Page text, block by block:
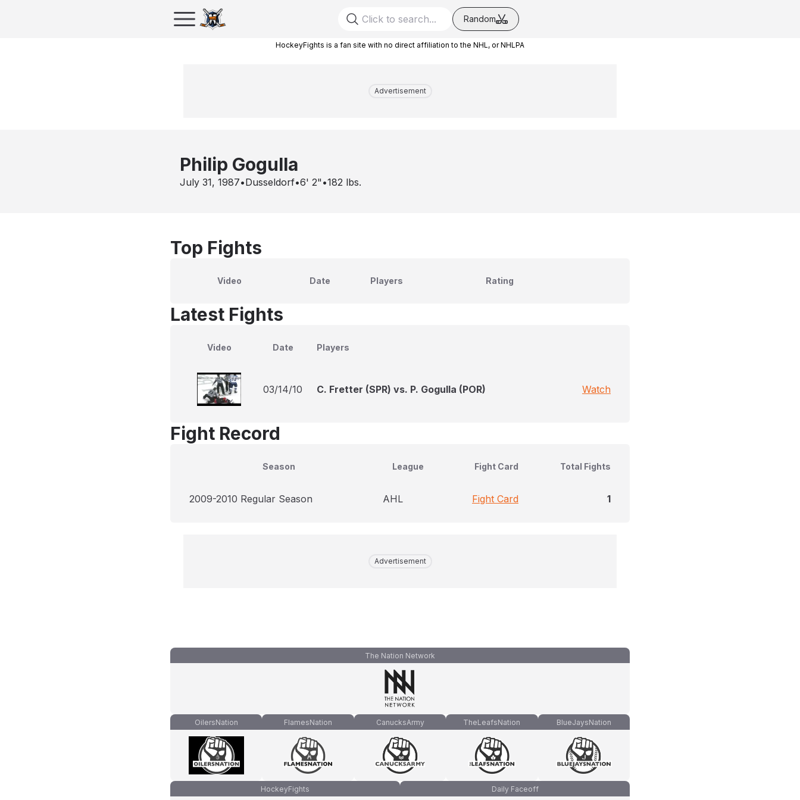
Random
HockeyFights is a fan site with no direct affiliation to the NHL, or NHLPA
Advertisement
Philip Gogulla
July 31, 1987•Dusseldorf•6' 2" •182 lbs.
Top Fights
Video Date Players Rating
Latest Fights
Video Date Players
03/14/10 C. Fretter (SPR) vs. P. Gogulla (POR) Watch
Fight Record
Season League Fight Card Total Fights
2009-2010 Regular Season AHL Fight Card 1
Advertisement
The Nation Network
OilersNation FlamesNation CanucksArmy TheLeafsNation BlueJaysNation
HockeyFights Daily Faceoff